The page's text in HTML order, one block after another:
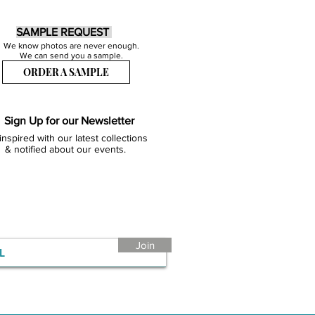
SAMPLE REQUEST
We know photos are never enough.
We can send you a sample.
ORDER A SAMPLE
Sign Up for our Newsletter
with our latest collections
& notified about our events.
Join